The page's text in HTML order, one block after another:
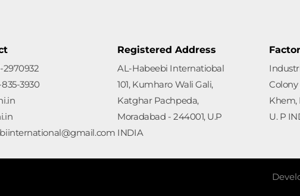
2970932
3930
Registered Address
AL-Habeebi Internatiobal
101, Kumharo Wali Gali,
Katghar Pachpeda,
Moradabad - 244001, U.P
INDIA
Colony
Khem,
U. P